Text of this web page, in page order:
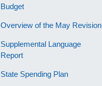
Budget
Overview of the May Revision
Supplemental Language
Report
State Spending Plan